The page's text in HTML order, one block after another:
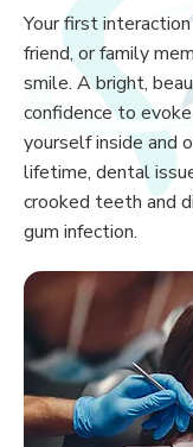
Your first
friend, or family
smile. A bright,
confidence to
yourself inside and
lifetime, dental
crooked teeth and
gum infection.